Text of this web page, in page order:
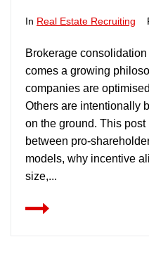
In Real Estate Recruiting
Brokerage
comes a growing
companies are
Others are intentionally
on the ground. This
between
models, why incentive
size,...